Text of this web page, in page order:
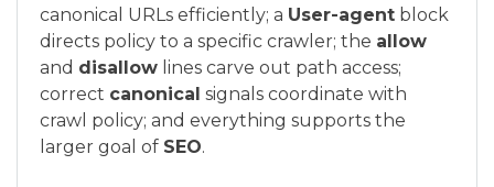
canonical URLs efficiently; a User-agent block
directs policy to a specific crawler; the allow
and disallow lines carve out path access;
correct canonical signals coordinate with
crawl policy; and everything supports the
larger goal of SEO.